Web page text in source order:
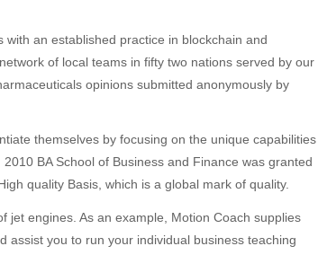
an established practice in blockchain and
of local teams in fifty two nations served by our
opinions submitted anonymously by
themselves by focusing on the unique capabilities
BA School of Business and Finance was granted
quality Basis, which is a global mark of quality.
jet engines. As an example, Motion Coach supplies
assist you to run your individual business teaching